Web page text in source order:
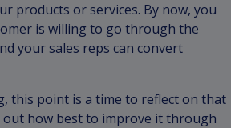
products or services. By now, you
is willing to go through the
your sales reps can convert
this point is a time to reflect on that
out how best to improve it through